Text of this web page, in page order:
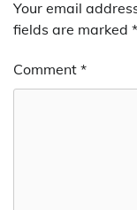
Your email
fields are marked *
Comment *